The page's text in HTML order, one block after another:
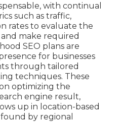
with continual
such as traffic,
rates to evaluate the
make required
SEO plans are
for businesses
through tailored
techniques. These
optimizing the
engine result,
up in location-based
by regional